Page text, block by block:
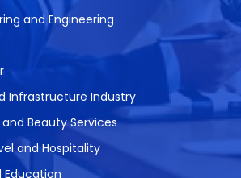
and Engineering
Infrastructure Industry
and Beauty Services
and Hospitality
Education